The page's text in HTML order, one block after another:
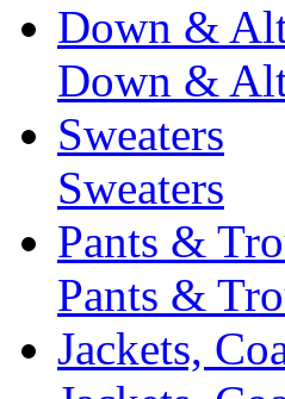
Down &
Down &
Sweaters
Sweaters
Pants &
Pants &
Jackets,